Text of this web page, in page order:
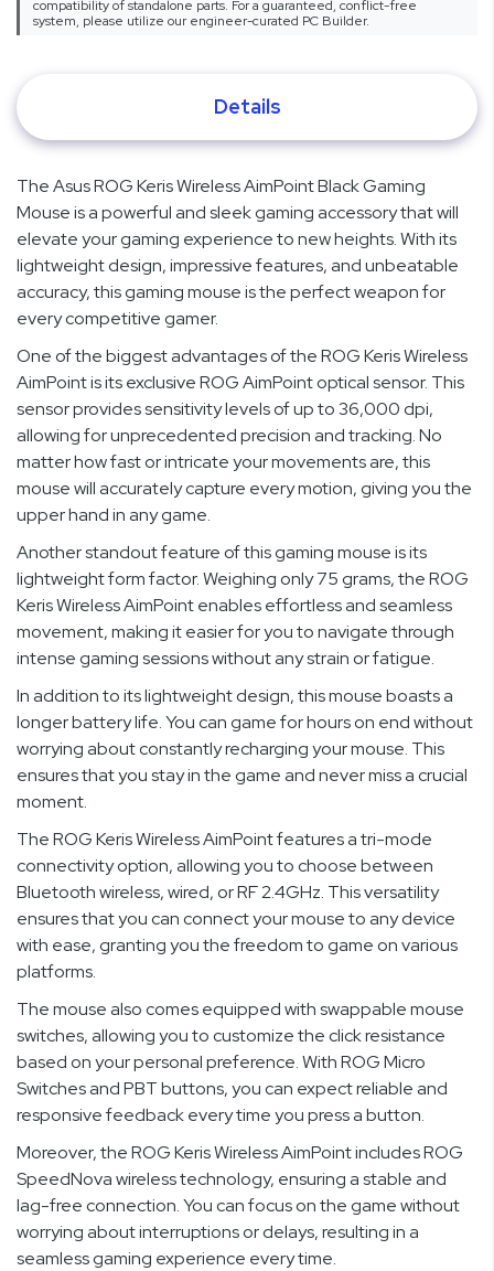
compatibility of standalone parts. For a guaranteed, conflict-free
system, please utilize our engineer-curated PC Builder.
Details
The Asus ROG Keris Wireless AimPoint Black Gaming
Mouse is a powerful and sleek gaming accessory that will
elevate your gaming experience to new heights. With its
lightweight design, impressive features, and unbeatable
accuracy, this gaming mouse is the perfect weapon for
every competitive gamer.
One of the biggest advantages of the ROG Keris Wireless
AimPoint is its exclusive ROG AimPoint optical sensor. This
sensor provides sensitivity levels of up to 36,000 dpi,
allowing for unprecedented precision and tracking. No
matter how fast or intricate your movements are, this
mouse will accurately capture every motion, giving you the
upper hand in any game.
Another standout feature of this gaming mouse is its
lightweight form factor. Weighing only 75 grams, the ROG
Keris Wireless AimPoint enables effortless and seamless
movement, making it easier for you to navigate through
intense gaming sessions without any strain or fatigue.
In addition to its lightweight design, this mouse boasts a
longer battery life. You can game for hours on end without
worrying about constantly recharging your mouse. This
ensures that you stay in the game and never miss a crucial
moment.
The ROG Keris Wireless AimPoint features a tri-mode
connectivity option, allowing you to choose between
Bluetooth wireless, wired, or RF 2.4GHz. This versatility
ensures that you can connect your mouse to any device
with ease, granting you the freedom to game on various
platforms.
The mouse also comes equipped with swappable mouse
switches, allowing you to customize the click resistance
based on your personal preference. With ROG Micro
Switches and PBT buttons, you can expect reliable and
responsive feedback every time you press a button.
Moreover, the ROG Keris Wireless AimPoint includes ROG
SpeedNova wireless technology, ensuring a stable and
lag-free connection. You can focus on the game without
worrying about interruptions or delays, resulting in a
seamless gaming experience every time.